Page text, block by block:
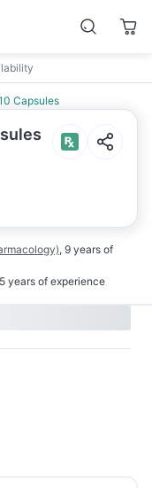
Capsules
, 9 years of
5 years of experience